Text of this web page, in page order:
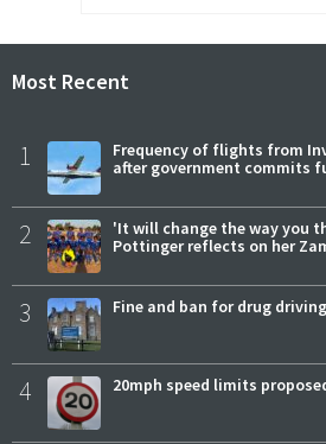
Most Recent
1
Frequency of flights from
after government commits
2
'It will change the way you
Pottinger reflects on her
3 Fine and ban for drug
4 20mph speed limits